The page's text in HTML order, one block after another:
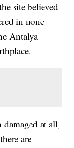
site believed
in none
Antalya
damaged at all,
are